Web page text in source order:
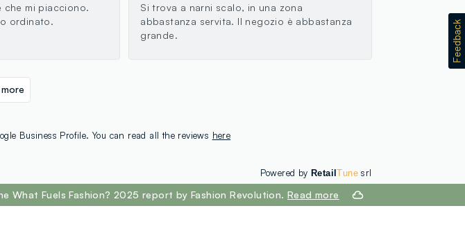
che mi piacciono.
ordinato.
Si trova a narni scalo, in una zona
abbastanza servita. Il negozio è abbastanza
grande.
Business Profile. You can read all the reviews here
Powered by RetailTunesrl
Fuels Fashion? 2025 report by Fashion Revolution.Read more